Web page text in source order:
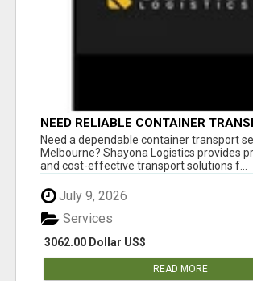
NEED RELIABLE CONTAINER
MELBOURNE? GET FAST, SECURE &
AFFORDABLE LOGISTICS TODAY!
Need a dependable container transport
Melbourne? Shayona Logistics provides
and cost-effective transport solutions f...
July 9, 2026
3062.00 Dollar US$
Services
READ MORE